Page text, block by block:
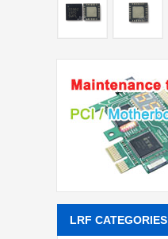
LRF CATEGORIES